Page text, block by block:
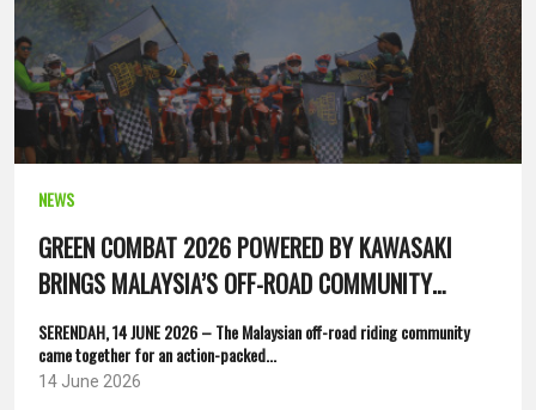
NEWS
GREEN COMBAT 2026 POWERED BY KAWASAKI
BRINGS MALAYSIA’S OFF-ROAD COMMUNITY
TOGETHER
SERENDAH, 14 JUNE 2026 – The Malaysian off-road riding community
came together for an action-packed...
14 June 2026